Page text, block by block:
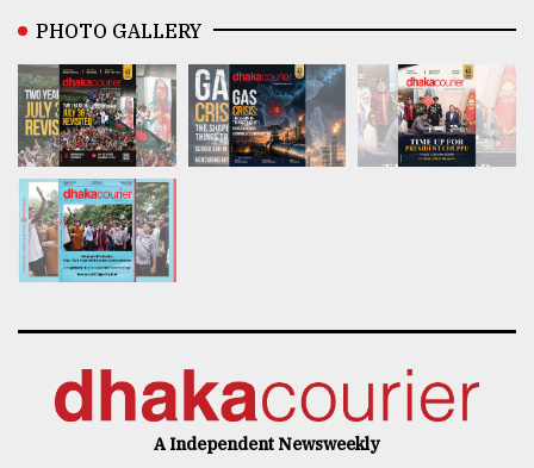
PHOTO GALLERY
A Independent Newsweekly